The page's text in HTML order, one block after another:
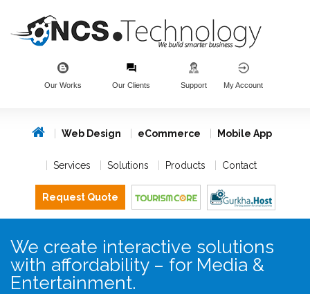
Our Works Our Clients Support My Account
Web Design eCommerce Mobile App
Services Solutions Products Contact
Request Quote
We create interactive solutions
with affordability – for Media &
Entertainment.